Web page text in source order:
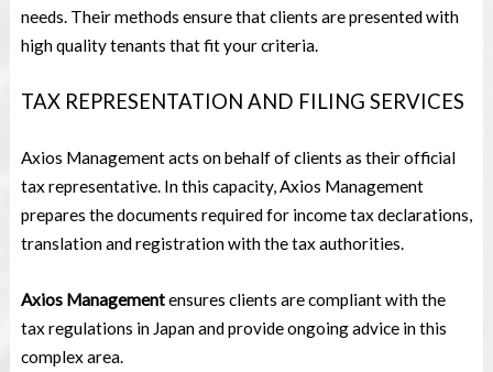
needs. Their methods ensure that clients are presented with
high quality tenants that fit your criteria.
TAX REPRESENTATION AND FILING SERVICES
Axios Management acts on behalf of clients as their official
tax representative. In this capacity, Axios Management
prepares the documents required for income tax declarations,
translation and registration with the tax authorities.
Axios Managementensures clients are compliant with the
tax regulations in Japan and provide ongoing advice in this
complex area.